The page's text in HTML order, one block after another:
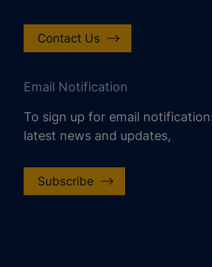
Contact Us
Email Notification
To sign up for email
latest news and updates,
Subscribe